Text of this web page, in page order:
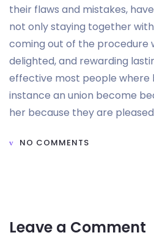
their flaws and mistakes,
not only staying together
coming out of the procedure
delighted, and rewarding
effective most people where
instance an union become
her because they are
NO COMMENTS
Leave a Comment